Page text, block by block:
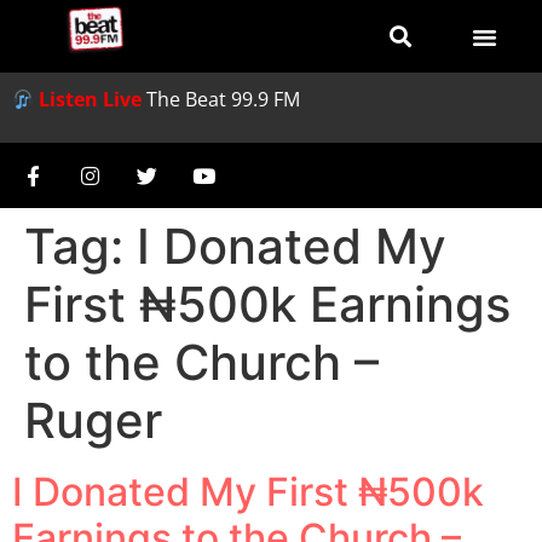
Listen LiveThe Beat 99.9 FM
Tag: I Donated My
First ₦500k Earnings
to the Church –
Ruger
I Donated My First ₦500k